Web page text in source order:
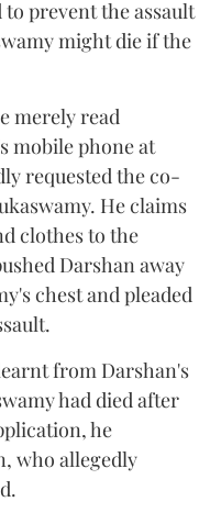
prevent the assault
might die if the
merely read
mobile phone at
requested the co-
He claims
clothes to the
Darshan away
chest and pleaded
from Darshan's
had died after
he
who allegedly